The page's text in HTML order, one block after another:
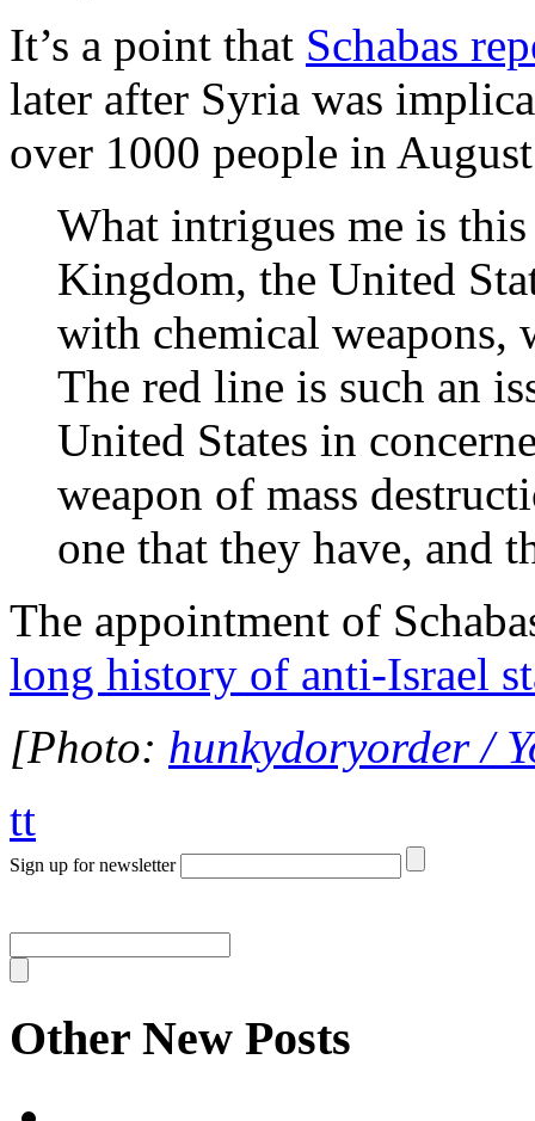
It’s a point that Schabas
later after Syria was
over 1000 people in
What intrigues me is
Kingdom, the United
with chemical weapons,
The red line is such an
United States in
weapon of mass
one that they have, and
The appointment of
long history of anti-Israel
[Photo: hunkydoryorder /
tt
Sign up for newsletter
Other New Posts